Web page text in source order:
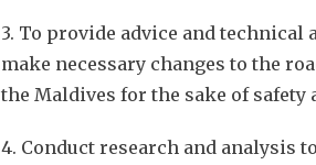
3. To provide advice and
make necessary changes to the
the Maldives for the sake of safety
4. Conduct research and analysis